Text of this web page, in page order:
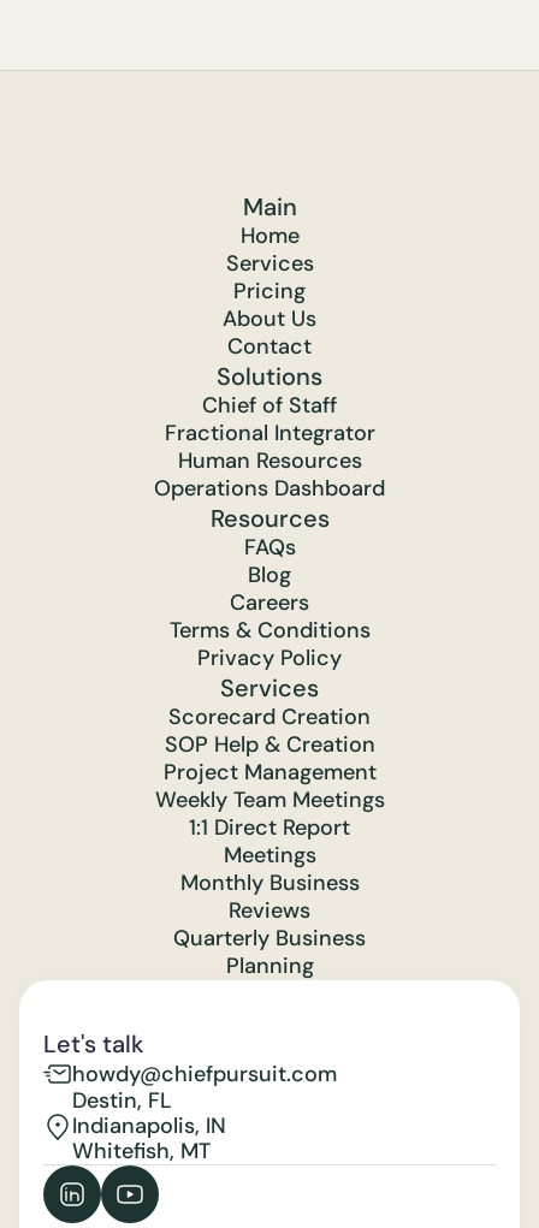
Main
Home
Services
Pricing
About Us
Contact
Solutions
Chief of Staff
Fractional Integrator
Human Resources
Operations Dashboard
Resources
FAQs
Blog
Careers
Terms & Conditions
Privacy Policy
Services
Scorecard Creation
SOP Help & Creation
Project Management
Weekly Team Meetings
1:1 Direct Report
Meetings
Monthly Business
Reviews
Quarterly Business
Planning
Let's talk
howdy@chiefpursuit.com
Destin, FL
Indianapolis, IN
Whitefish, MT